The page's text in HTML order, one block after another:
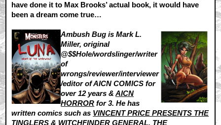
have done it to Max Brooks’ actual book, it would have
been a dream come true…
Ambush Bug is Mark L.
Miller, original
@$$Hole/wordslinger/writer
of
wrongs/reviewer/interviewer
/editor of AICN COMICS for
over 12 years &AICN
HORROR for 3. He has
written comics such as VINCENT PRICE PRESENTS THE
TINGLERS & WITCHFINDER GENERAL, THE